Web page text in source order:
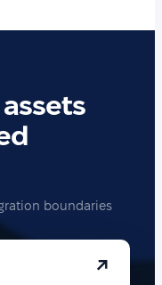
boundaries
↗